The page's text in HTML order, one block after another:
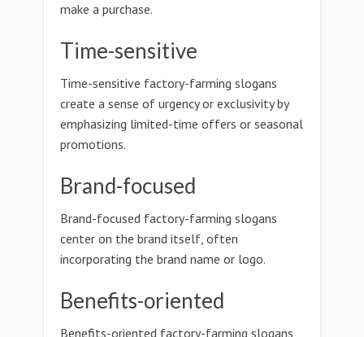
make a purchase.
Time-sensitive
Time-sensitive factory-farming slogans
create a sense of urgency or exclusivity by
emphasizing limited-time offers or seasonal
promotions.
Brand-focused
Brand-focused factory-farming slogans
center on the brand itself, often
incorporating the brand name or logo.
Benefits-oriented
Benefits-oriented factory-farming slogans